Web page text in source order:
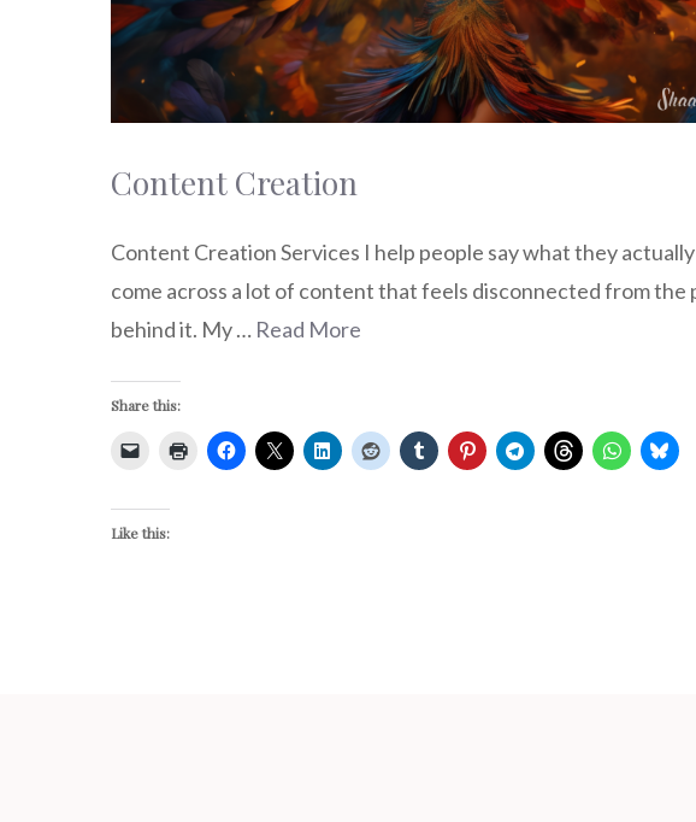
Content Creation
Content Creation Services I help people say what they actually
come across a lot of content that feels disconnected from the
behind it. My … Read More
Share this:
Like this: